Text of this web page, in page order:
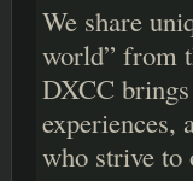
We share
world” from
DXCC
experiences,
who strive to